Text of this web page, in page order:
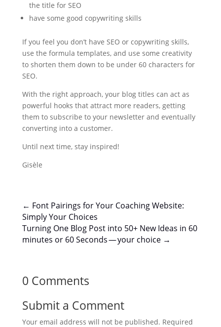
the title for SEO
have some good copywriting skills
If you feel you don’t have SEO or copywriting skills,
use the formula templates, and use some creativity
to shorten them down to be under 60 characters for
SEO.
With the right approach, your blog titles can act as
powerful hooks that attract more readers, getting
them to subscribe to your newsletter and eventually
converting into a customer.
Until next time, stay inspired!
Gisèle
← Font Pairings for Your Coaching Website:
Simply Your Choices
Turning One Blog Post into 50+ New Ideas in 60
minutes or 60 Seconds — your choice→
0 Comments
Submit a Comment
Your email address will not be published. Required